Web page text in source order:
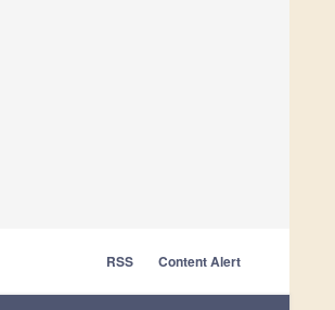
RSS Content Alert